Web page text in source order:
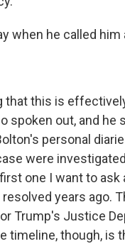
when he called him
that this is
spoken out, and he
personal
were
one I want to
years ago.
Trump's Justice
timeline, though, is